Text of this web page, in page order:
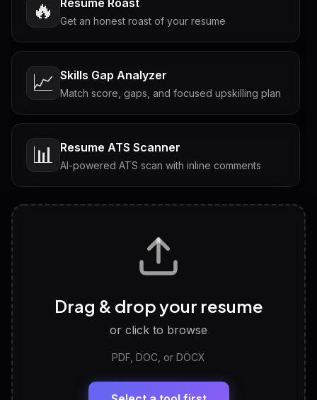
🔥 Get an honest roast of your resume
📈 Skills Gap Analyzer
Match score, gaps, and focused upskilling plan
📊 Resume ATS Scanner
AI-powered ATS scan with inline comments
Tailored questions with answers & follow-ups
Discover strengths, work style and fit
LinkedIn Profile Generator
Headline, About, Experience, Skills — ready to
Drag & drop your resume
or click to browse
PDF, DOC, or DOCX